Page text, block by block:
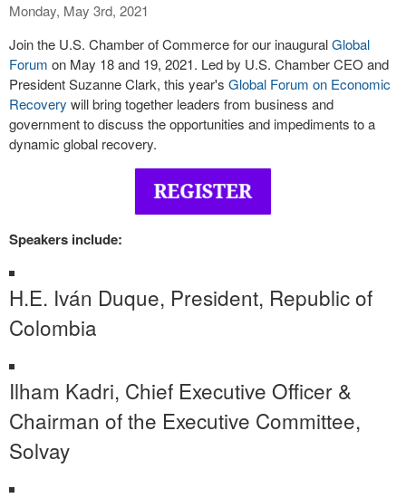
Monday, May 3rd, 2021
Join the U.S. Chamber of Commerce for our inauguralGlobal
Forum on May 18 and 19, 2021. Led by U.S. Chamber CEO and
President Suzanne Clark, this year's Global Forum on Economic
Recovery will bring together leaders from business and
government to discuss the opportunities and impediments to a
dynamic global recovery.
Speakers include:
H.E. Iván Duque, President, Republic of
Colombia
Ilham Kadri, Chief Executive Officer &
Chairman of the Executive Committee,
Solvay